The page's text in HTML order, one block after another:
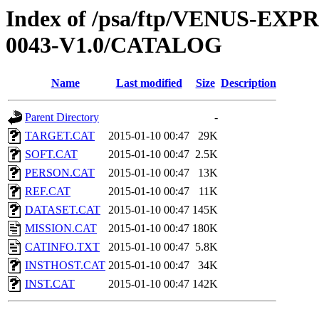
Index of /psa/ftp/VENUS-
0043-V1.0/CATALOG
Name Last modified Size Description
Parent Directory
-
TARGET.CAT
2015-01-10 00:47
29K
SOFT.CAT
2015-01-10 00:47 2.5K
PERSON.CAT
2015-01-10 00:47
13K
REF.CAT
2015-01-10 00:47
11K
DATASET.CAT
2015-01-10 00:47 145K
MISSION.CAT
2015-01-10 00:47 180K
CATINFO.TXT
2015-01-10 00:47 5.8K
INSTHOST.CAT 2015-01-10 00:47
34K
INST.CAT
2015-01-10 00:47 142K